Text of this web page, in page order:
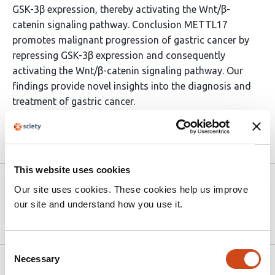
This website uses cookies
Our site uses cookies. These cookies help us improve
our site and understand how you use it.
Consent
Selection
Necessary
GSK-3β expression, thereby activating the Wnt/β-
catenin signaling pathway. Conclusion METTL17
promotes malignant progression of gastric cancer by
repressing GSK-3β expression and consequently
activating the Wnt/β-catenin signaling pathway. Our
findings provide novel insights into the diagnosis and
treatment of gastric cancer.
Article activity feed
9132959/v1 on Research Square
24,
Related articles